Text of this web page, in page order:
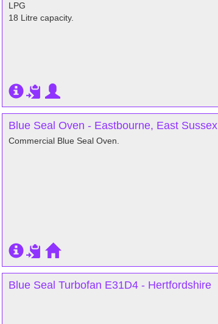
LPG
18 Litre capacity.
Blue Seal Oven - Eastbourne, East Sussex
Commercial Blue Seal Oven.
Blue Seal Turbofan E31D4 - Hertfordshire